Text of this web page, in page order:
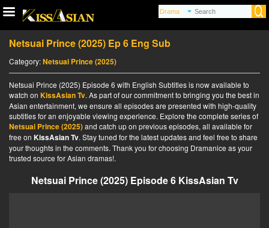
Netsuai Prince (2025) Ep 6 Eng Sub
Category:Netsuai Prince (2025)
Netsuai Prince (2025) Episode 6 with English Subtitles is now available to
watch on KissAsian Tv. As part of our commitment to bringing you the best in
Asian entertainment, we ensure all episodes are presented with high-quality
subtitles for an enjoyable viewing experience. Explore the complete series of
Netsuai Prince (2025)and catch up on previous episodes, all available for
free on KissAsian Tv. Stay tuned for the latest updates and feel free to share
your thoughts in the comments. Thank you for choosing Dramanice as your
trusted source for Asian dramas!.
Netsuai Prince (2025) Episode 6 KissAsian Tv